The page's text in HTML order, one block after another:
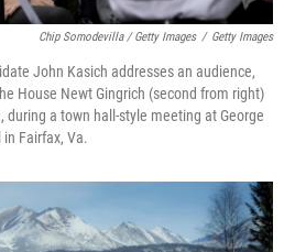
Chip Somodevilla / Getty Images / Getty Images
John Kasich addresses an audience,
House Newt Gingrich (second from right)
during a town hall-style meeting at George
Fairfax, Va.